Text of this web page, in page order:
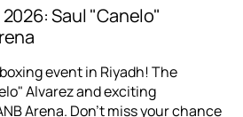
Saul "Canelo"
event in Riyadh! The
Alvarez and exciting
Arena. Don't miss your chance